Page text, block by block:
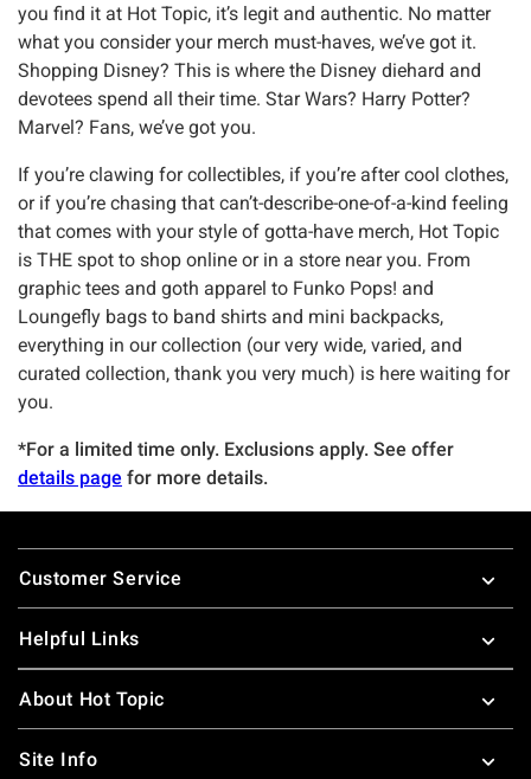
you find it at Hot Topic, it’s legit and authentic. No matter
what you consider your merch must-haves, we’ve got it.
Shopping Disney? This is where the Disney diehard and
devotees spend all their time. Star Wars? Harry Potter?
Marvel? Fans, we’ve got you.
If you’re clawing for collectibles, if you’re after cool clothes,
or if you’re chasing that can’t-describe-one-of-a-kind feeling
that comes with your style of gotta-have merch, Hot Topic
is THE spot to shop online or in a store near you. From
graphic tees and goth apparel to Funko Pops! and
Loungefly bags to band shirts and mini backpacks,
everything in our collection (our very wide, varied, and
curated collection, thank you very much) is here waiting for
you.
*For a limited time only. Exclusions apply. See offer
details page for more details.
Footer
Customer Service
Helpful Links
About Hot Topic
Site Info